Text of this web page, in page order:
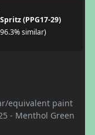
(PPG17-29)
similar)
equivalent paint
- Menthol Green